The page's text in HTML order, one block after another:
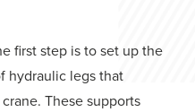
first step is to set up the
hydraulic legs that
These supports